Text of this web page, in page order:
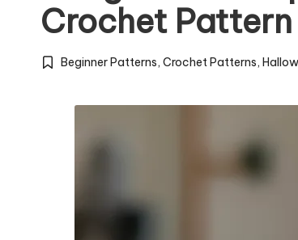
Crochet Pattern
Posted
Beginner Patterns,Crochet Patterns,